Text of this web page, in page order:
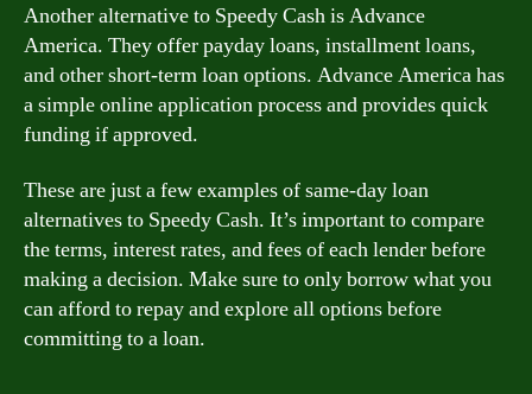
Another alternative to Speedy Cash is Advance
America. They offer payday loans, installment loans,
and other short-term loan options. Advance America has
a simple online application process and provides quick
funding if approved.
These are just a few examples of same-day loan
alternatives to Speedy Cash. It’s important to compare
the terms, interest rates, and fees of each lender before
making a decision. Make sure to only borrow what you
can afford to repay and explore all options before
committing to a loan.